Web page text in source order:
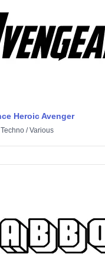
Heroic Avenger
Techno /Various